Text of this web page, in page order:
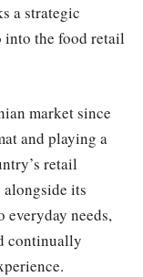
a strategic
into the food retail
market since
and playing a
retail
alongside its
everyday needs,
continually